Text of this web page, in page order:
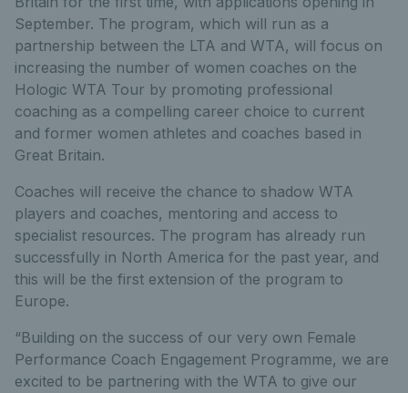
September. The program, which will run as a
partnership between the LTA and WTA, will focus on
increasing the number of women coaches on the
Hologic WTA Tour by promoting professional
coaching as a compelling career choice to current
and former women athletes and coaches based in
Great Britain.
Coaches will receive the chance to shadow WTA
players and coaches, mentoring and access to
specialist resources. The program has already run
successfully in North America for the past year, and
this will be the first extension of the program to
Europe.
“Building on the success of our very own Female
Performance Coach Engagement Programme, we are
excited to be partnering with the WTA to give our